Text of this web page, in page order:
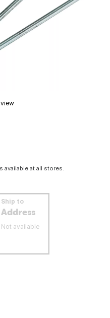
available at all stores.
Ship to
Address
Not available